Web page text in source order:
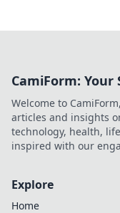
CamiForm:
Welcome to
articles and insights
technology, health,
inspired with our
Explore
Home